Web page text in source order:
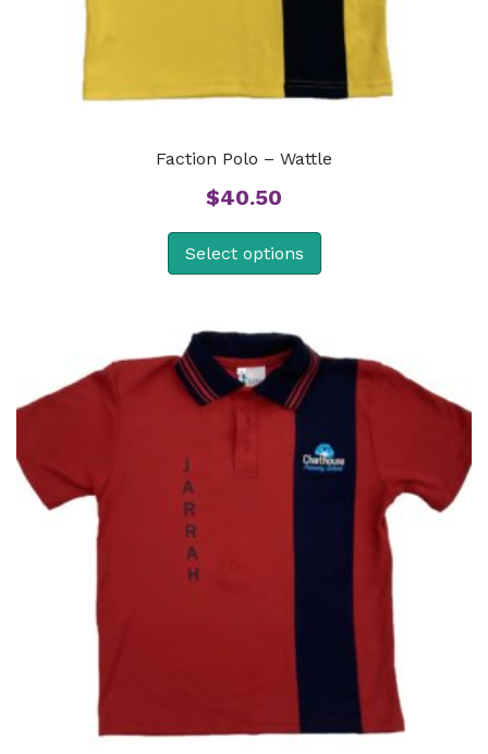
Faction Polo – Wattle
$40.50
Select options